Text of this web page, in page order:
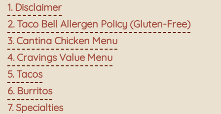
Disclaimer
Taco Bell Allergen Policy (Gluten-Free)
Cantina Chicken Menu
Cravings Value Menu
Tacos
Burritos
Specialties